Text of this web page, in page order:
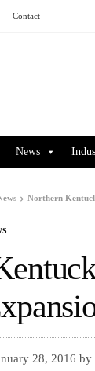
Contact
News
Northern
28, 2016